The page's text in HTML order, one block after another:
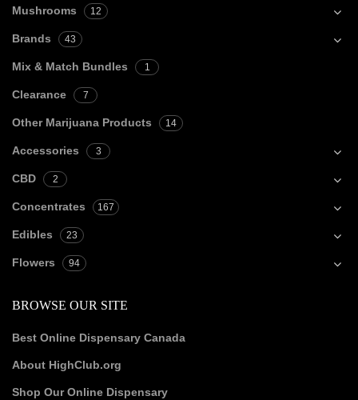
Mushrooms 12
Brands 43
Mix & Match Bundles 1
Clearance 7
Other Marijuana Products 14
Accessories 3
CBD 2
Concentrates 167
Edibles 23
Flowers 94
BROWSE OUR SITE
Best Online Dispensary Canada
About HighClub.org
Shop Our Online Dispensary